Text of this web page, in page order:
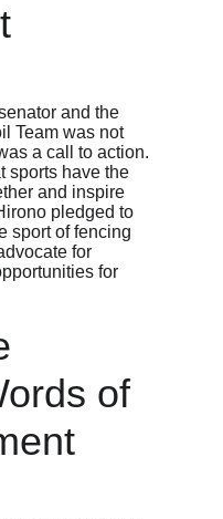
and the
Team was not
a call to action.
sports have the
and inspire
pledged to
sport of fencing
for
for
of